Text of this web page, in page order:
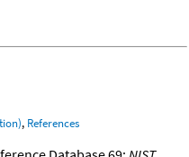
, References